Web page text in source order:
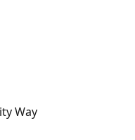
Way